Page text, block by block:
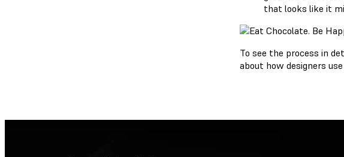
that looks like it
To see the process in
about how designers